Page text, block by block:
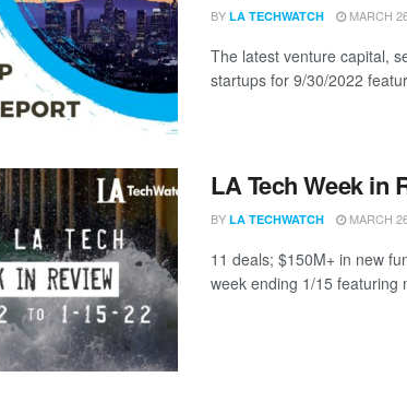
BY LA TECHWATCH MARCH
The latest venture capital,
startups for 9/30/2022
LA Tech Week in
BY LA TECHWATCH MARCH
11 deals; $150M+ in new
week ending 1/15 featuring